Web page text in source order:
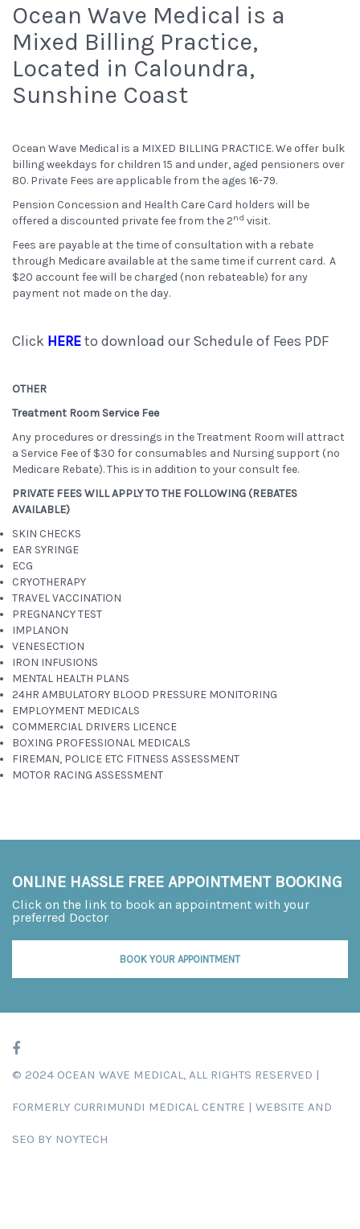
Ocean Wave Medical is a
Mixed Billing Practice,
Located in Caloundra,
Sunshine Coast
Ocean Wave Medical is a MIXED BILLING PRACTICE. We offer bulk
billing weekdays for children 15 and under, aged pensioners over
80. Private Fees are applicable from the ages 16-79.
Pension Concession and Health Care Card holders will be
offered a discounted private fee from the 2nd visit.
Fees are payable at the time of consultation with a rebate
through Medicare available at the same time if current card. A
$20 account fee will be charged (non rebateable) for any
payment not made on the day.
Click HEREto download our Schedule of Fees PDF
OTHER
Treatment Room Service Fee
Any procedures or dressings in the Treatment Room will attract
a Service Fee of $30 for consumables and Nursing support (no
Medicare Rebate). This is in addition to your consult fee.
PRIVATE FEES WILL APPLY TO THE FOLLOWING (REBATES
AVAILABLE)
SKIN CHECKS
EAR SYRINGE
ECG
CRYOTHERAPY
TRAVEL VACCINATION
PREGNANCY TEST
IMPLANON
VENESECTION
IRON INFUSIONS
MENTAL HEALTH PLANS
24HR AMBULATORY BLOOD PRESSURE MONITORING
EMPLOYMENT MEDICALS
COMMERCIAL DRIVERS LICENCE
BOXING PROFESSIONAL MEDICALS
FIREMAN, POLICE ETC FITNESS ASSESSMENT
MOTOR RACING ASSESSMENT
ONLINE HASSLE FREE APPOINTMENT BOOKING
Click on the link to book an appointment with your
preferred Doctor
BOOK YOUR APPOINTMENT
© 2024 OCEAN WAVE MEDICAL, ALL RIGHTS RESERVED |
FORMERLY CURRIMUNDI MEDICAL CENTRE | WEBSITE AND
SEO BY NOYTECH